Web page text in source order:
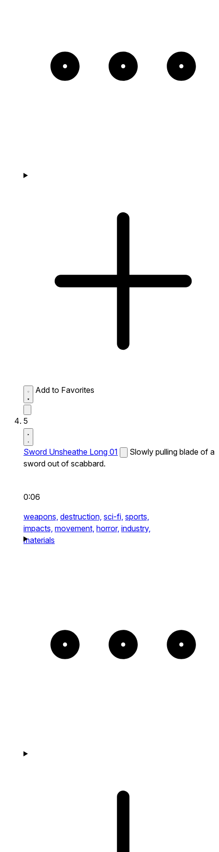
Add to Favorites
5
Sword Unsheathe Long 01
Slowly pulling blade of a
sword out of scabbard.
0:06
weapons, destruction, sci-fi, sports,
impacts, movement, horror, industry,
materials